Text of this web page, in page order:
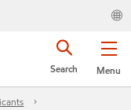
Menu
Search